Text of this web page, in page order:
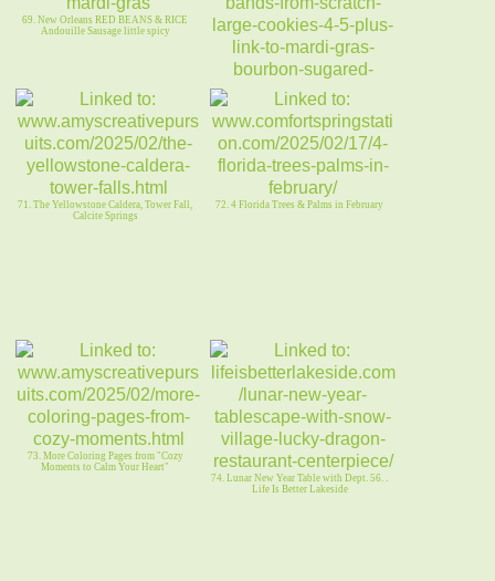
69. New Orleans RED BEANS & RICE
Andouille Sausage little spicy
70. Mardi Gras KING CAKE Sugar
Cookies 4-5" big ICING & sugar
71. The Yellowstone Caldera, Tower Fall,
Calcite Springs
72. 4 Florida Trees & Palms in February
73. More Coloring Pages from "Cozy
Moments to Calm Your Heart"
74. Lunar New Year Table with Dept. 56. .
Life Is Better Lakeside